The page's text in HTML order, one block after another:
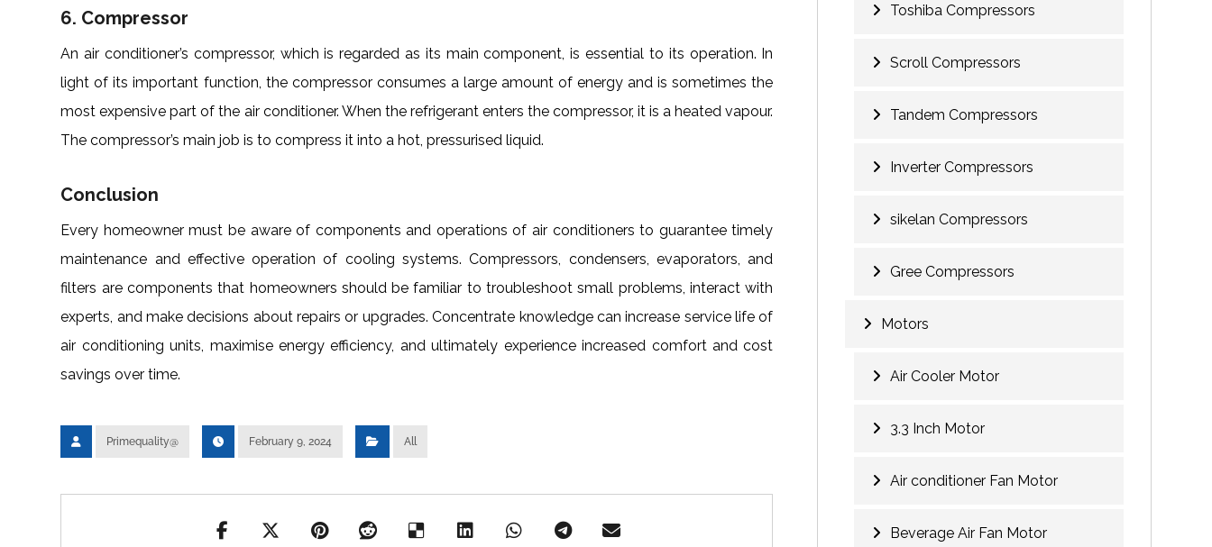
6. Compressor
An air conditioner’s compressor, which is regarded as its main component, is essential to its operation. In
light of its important function, the compressor consumes a large amount of energy and is sometimes the
most expensive part of the air conditioner. When the refrigerant enters the compressor, it is a heated vapour.
The compressor’s main job is to compress it into a hot, pressurised liquid.
Conclusion
Every homeowner must be aware of components and operations of air conditioners to guarantee timely
maintenance and effective operation of cooling systems. Compressors, condensers, evaporators, and
filters are components that homeowners should be familiar to troubleshoot small problems, interact with
experts, and make decisions about repairs or upgrades. Concentrate knowledge can increase service life of
air conditioning units, maximise energy efficiency, and ultimately experience increased comfort and cost
savings over time.
Primequality@ February 9, 2024 All
Toshiba Compressors
Scroll Compressors
Tandem Compressors
Inverter Compressors
sikelan Compressors
Gree Compressors
Motors
Air Cooler Motor
3.3 Inch Motor
Air conditioner Fan Motor
Beverage Air Fan Motor